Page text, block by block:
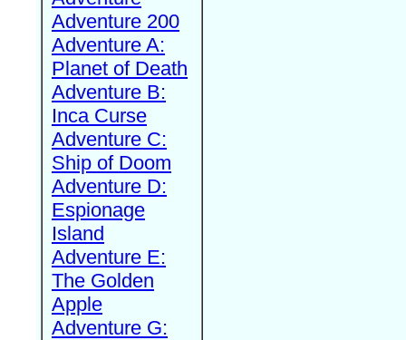
Adventure 200
Adventure A:
Planet of Death
Adventure B:
Inca Curse
Adventure C:
Ship of Doom
Adventure D:
Espionage
Island
Adventure E:
The Golden
Apple
Adventure G: